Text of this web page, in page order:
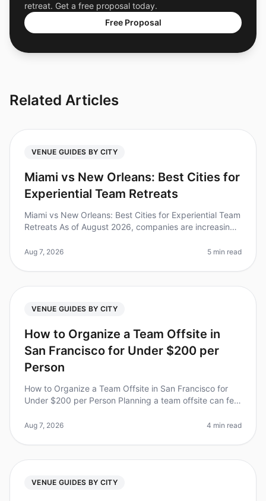
retreat. Get a free proposal today.
Free Proposal
Related Articles
VENUE GUIDES BY CITY
Miami vs New Orleans: Best Cities for
Experiential Team Retreats
Miami vs New Orleans: Best Cities for Experiential Team
Retreats As of August 2026, companies are increasingly
boost morale,
Aug 7, 2026 5 min read
VENUE GUIDES BY CITY
How to Organize a Team Offsite in
San Francisco for Under $200 per
Person
How to Organize a Team Offsite in San Francisco for
Under $200 per Person Planning a team offsite can feel
a budget. Did you
Aug 7, 2026 4 min read
VENUE GUIDES BY CITY